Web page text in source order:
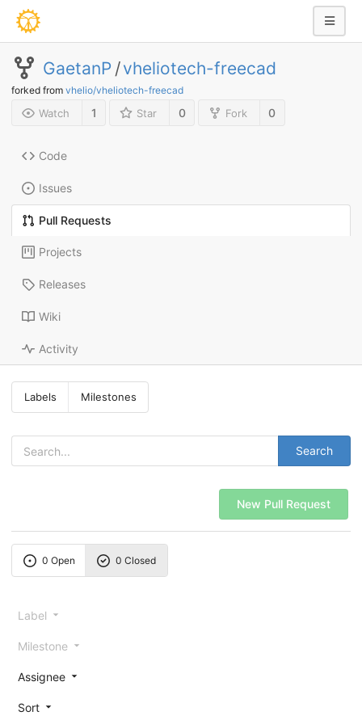
GaetanP /vheliotech-freecad
forked from vhelio/vheliotech-freecad
Watch 1 Star 0 Fork 0
Code
Issues
Pull Requests
Projects
Releases
Wiki
Activity
Labels Milestones
Search
New Pull Request
0 Open 0 Closed
Label
Milestone
Assignee
Sort